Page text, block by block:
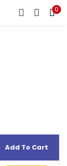
0
REGISTER
Add To Cart